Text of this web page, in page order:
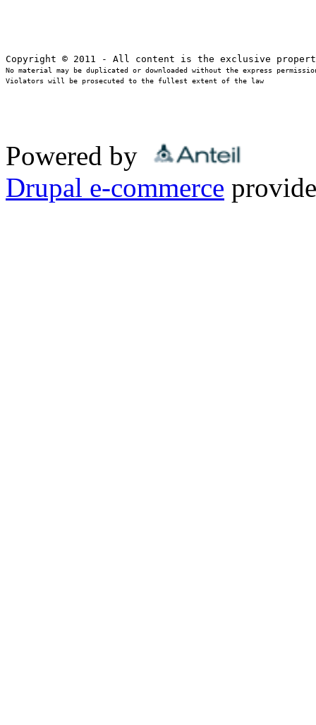
No material may be duplicated or downloaded without the express
Violators will be prosecuted to the fullest extent of the law
Powered by
Drupal e-commerce